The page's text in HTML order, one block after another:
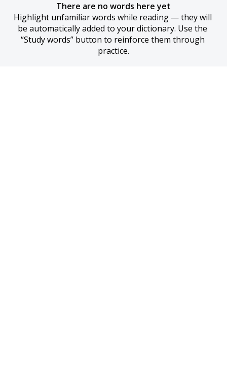
There are no words here yet
Highlight unfamiliar words while reading — they will
be automatically added to your dictionary. Use the
“Study words” button to reinforce them through
practice.